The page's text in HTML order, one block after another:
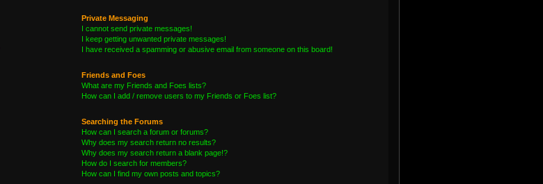
Private Messaging
I cannot send private messages!
I keep getting unwanted private messages!
I have received a spamming or abusive email from someone on this board!
Friends and Foes
What are my Friends and Foes lists?
How can I add / remove users to my Friends or Foes list?
Searching the Forums
How can I search a forum or forums?
Why does my search return no results?
Why does my search return a blank page!?
How do I search for members?
How can I find my own posts and topics?